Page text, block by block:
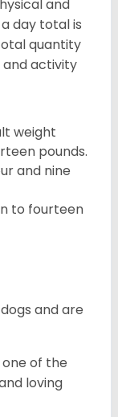
and
day total is
quantity
and activity
weight
pounds.
and nine
to fourteen
and are
of the
loving